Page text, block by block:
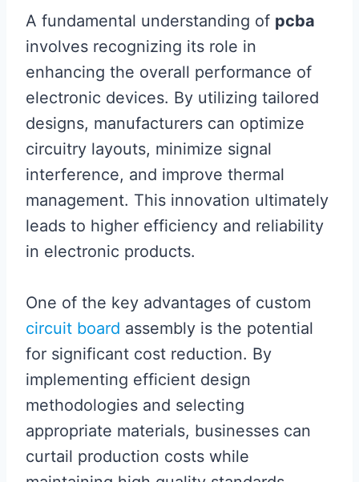
A fundamental understanding of pcba
involves recognizing its role in
enhancing the overall performance of
electronic devices. By utilizing tailored
designs, manufacturers can optimize
circuitry layouts, minimize signal
interference, and improve thermal
management. This innovation ultimately
leads to higher efficiency and reliability
in electronic products.
One of the key advantages of custom
circuit board assembly is the potential
for significant cost reduction. By
implementing efficient design
methodologies and selecting
appropriate materials, businesses can
curtail production costs while